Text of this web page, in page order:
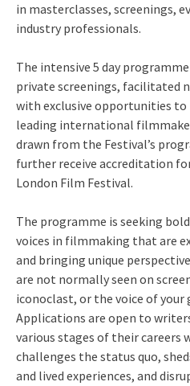
in masterclasses, screenings,
industry professionals.
The intensive 5 day
private screenings, facilitated
with exclusive opportunities
leading international
drawn from the Festival’s
further receive accreditation
London Film Festival.
The programme is seeking
voices in filmmaking that are
and bringing unique
are not normally seen on
iconoclast, or the voice of
Applications are open to
various stages of their careers
challenges the status quo,
and lived experiences, and